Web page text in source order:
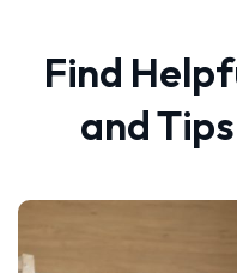
Find
and